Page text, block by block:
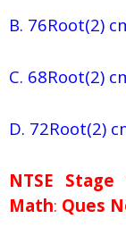
B. 76Root(2)
C. 68Root(2)
D. 72Root(2)
NTSE Stage
Math: Ques